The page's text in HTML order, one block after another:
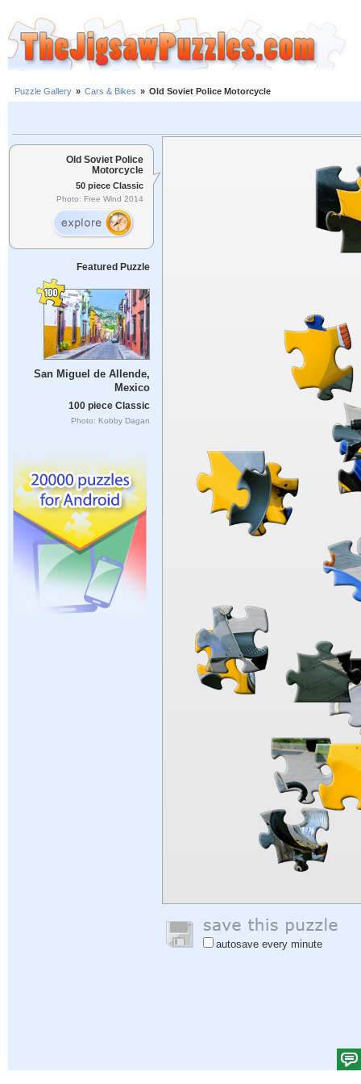
Puzzle Gallery » Cars & Bikes » Old Soviet Police Motorcycle
Old Soviet Police
Motorcycle
50 piece Classic
Photo: Free Wind 2014
Featured Puzzle
San Miguel de Allende,
Mexico
100 piece Classic
Photo: Kobby Dagan
autosave every minute